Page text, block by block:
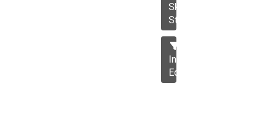
Skid
Steer
Industrial
Equipment